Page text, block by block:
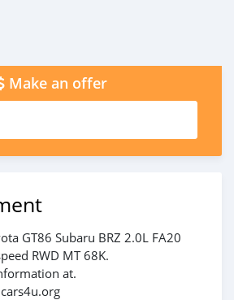
Make an offer
GT86 Subaru BRZ 2.0L FA20
RWD MT 68K.
at.